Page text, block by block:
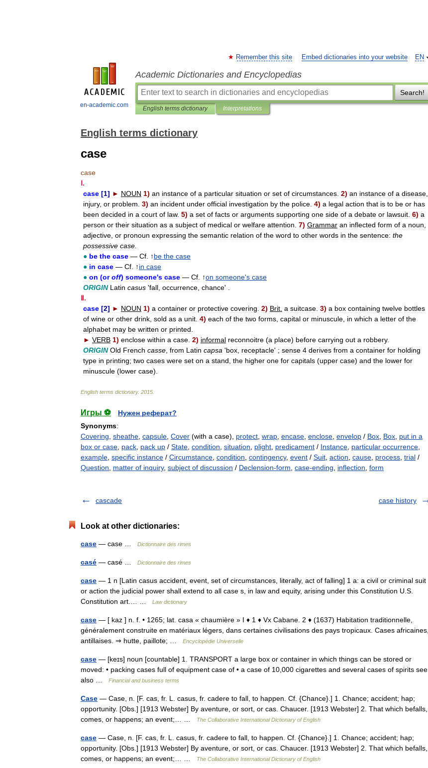
en-academic.com
EN
Remember this site Embed dictionaries into your website
Academic Dictionaries and Encyclopedias
Search!
English terms dictionary Interpretations
English terms dictionary
case
case
Ⅰ.
case [1] ► NOUN 1) an instance of a particular situation or set of circumstances 2) an instance of a disease
injury, or problem 3) an incident under official investigation by the police 4) a legal action that is to be or has
been decided in a court of law. 5) a set of facts or arguments supporting one side of a debate or lawsuit 6) a
person or their situation as a subject of medical or welfare attention 7) Grammar an inflected form of a noun
adjective or pronoun expressing the semantic relation of the word to other words in the sentence: the
possessive case
● be the case — Cf . ↑be the case
● in case — Cf . ↑in case
● on (or off) someone's case — Cf . ↑on someone's case
ORIGIN Latin casus 'fall occurrence chance' .
Ⅱ.
case [2] ► NOUN 1) a container or protective covering 2) Brit a suitcase 3) a box containing twelve bottles
of wine or other drink sold as a unit 4) each of the two forms capital or minuscule in which a letter of the
alphabet may be written or printed
► VERB 1) enclose within a case 2) informal reconnoitre (a place) before carrying out a robbery.
ORIGIN Old French casse from Latin capsa 'box receptacle' ; sense 4 derives from a container for holding
type in printing; two cases were set on a stand the higher one for capitals (upper case) and the lower for
minuscule (lower case).
English terms dictionary. 2015
Игры ⚽
Нужен реферат?
Synonyms:
Covering sheathe capsule Cover (with a case), protect wrap encase enclose envelop / Box Box put in a
box or case pack pack up / State condition situation plight predicament / Instance particular occurrence
example specific instance / Circumstance condition contingency, event / Suit action cause process trial /
Question
matter of inquiry, subject of discussion / Declension-form case-ending inflection form
cascade case history
Look at other dictionaries:
case — case … Dictionnaire des rimes
casé — casé … Dictionnaire des rimes
case — 1 n [Latin casus accident, event, set of circumstances, literally, act of falling] 1 a: a civil or criminal suit
or action the judicial power shall extend to all case s, in law and equity, arising under this Constitution U.S.
Constitution art.… …
Law dictionary
case — [ kaz ] n. f. • 1265; lat. casa « chaumière » I ♦ 1 ♦ Vx Cabane. 2 ♦ (1637) Habitation traditionnelle,
généralement construite en matériaux légers, dans certaines civilisations des pays tropicaux. Cases africaines,
antillaises. ⇒ hutte, paillote; …
Encyclopédie Universelle
case — [keɪs] noun [countable] 1. TRANSPORT a large box or container in which things can be stored or
moved: • packing cases full of equipment case of • a case of 10,000 cigarettes and several cases of spirits see
also …
Financial and business terms
Case — Case, n. [F. cas, fr. L. casus, fr. cadere to fall, to happen. Cf. {Chance}.] 1. Chance; accident; hap;
opportunity. [Obs.] [1913 Webster] By aventure, or sort, or cas. Chaucer. [1913 Webster] 2. That which befalls,
comes, or happens; an event;… …
The Collaborative International Dictionary of English
case — Case, n. [F. cas, fr. L. casus, fr. cadere to fall, to happen. Cf. {Chance}.] 1. Chance; accident; hap;
opportunity. [Obs.] [1913 Webster] By aventure, or sort, or cas. Chaucer. [1913 Webster] 2. That which befalls,
comes, or happens; an event;… …
The Collaborative International Dictionary of English